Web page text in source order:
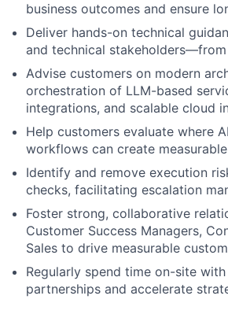
business outcomes and ensure
Deliver hands-on technical
and technical
Advise customers on modern
orchestration of LLM-based
integrations, and scalable cloud
Help customers evaluate where
workflows can create
Identify and remove execution
checks, facilitating escalation
Foster strong, collaborative
Customer Success Managers,
Sales to drive measurable
Regularly spend time on-site
partnerships and accelerate